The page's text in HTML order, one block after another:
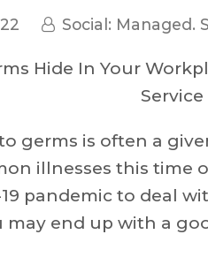
Social: Managed.
germs is often a
illnesses this time
pandemic to deal
may end up with a